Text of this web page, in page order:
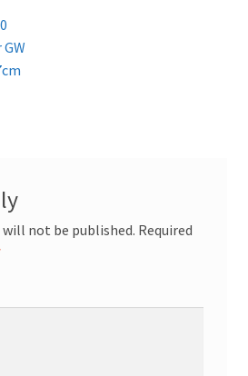
will not be published. Required